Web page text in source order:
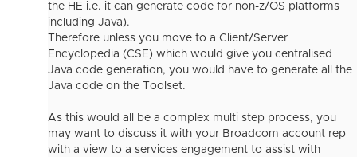
the HE i.e. it can generate code for non-z/OS platforms
including Java).
Therefore unless you move to a Client/Server
Encyclopedia (CSE) which would give you centralised
Java code generation, you would have to generate all the
Java code on the Toolset.
As this would all be a complex multi step process, you
may want to discuss it with your Broadcom account rep
with a view to a services engagement to assist with